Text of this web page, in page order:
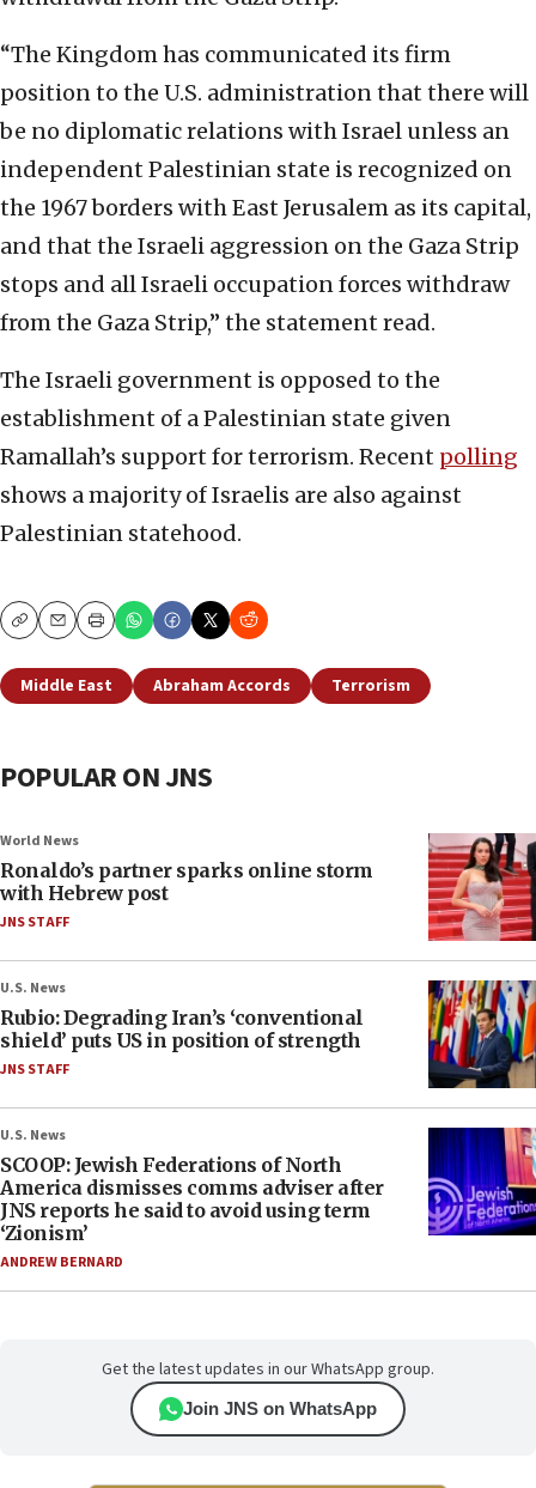
“The Kingdom has communicated its firm
position to the U.S. administration that there will
be no diplomatic relations with Israel unless an
independent Palestinian state is recognized on
the 1967 borders with East Jerusalem as its capital,
and that the Israeli aggression on the Gaza Strip
stops and all Israeli occupation forces withdraw
from the Gaza Strip,” the statement read.
The Israeli government is opposed to the
establishment of a Palestinian state given
Ramallah’s support for terrorism. Recent polling
shows a majority of Israelis are also against
Palestinian statehood.
CopyEmailPrint
Middle East Abraham Accords Terrorism
POPULAR ON JNS
World News
Ronaldo’s partner sparks online storm
with Hebrew post
JNS STAFF
U.S. News
Rubio: Degrading Iran’s ‘conventional
shield’ puts US in position of strength
JNS STAFF
U.S. News
SCOOP: Jewish Federations of North
America dismisses comms adviser after
JNS reports he said to avoid using term
‘Zionism’
ANDREW BERNARD
Get the latest updates in our WhatsApp group.
Join JNS on WhatsApp